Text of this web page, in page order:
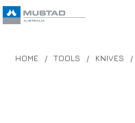
HOME / TOOLS / KNIVES /